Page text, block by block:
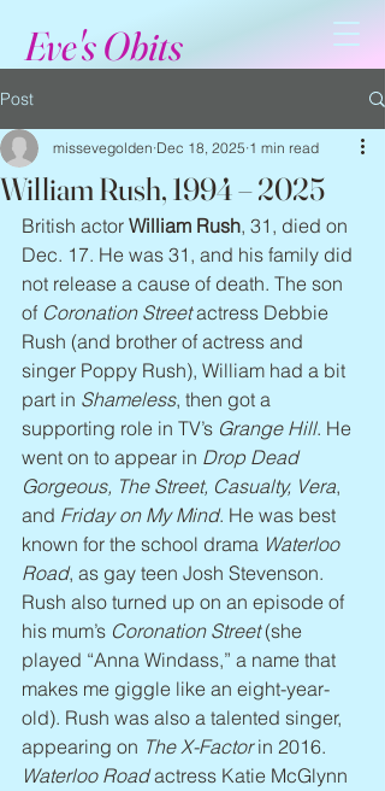
Eve's Obits
Post
William Rush, 1994 – 2025
missevegolden Dec 18, 2025 1 min read
British actor William Rush, 31, died on
Dec. 17. He was 31, and his family did
not release a cause of death. The son
of Coronation Street actress Debbie
Rush (and brother of actress and
singer Poppy Rush), William had a bit
part in Shameless, then got a
supporting role in TV’s Grange Hill. He
went on to appear in Drop Dead
Gorgeous, The Street, Casualty, Vera,
and Friday on My Mind. He was best
known for the school drama Waterloo
Road, as gay teen Josh Stevenson.
Rush also turned up on an episode of
his mum’s Coronation Street (she
played “Anna Windass,” a name that
makes me giggle like an eight-year-
old). Rush was also a talented singer,
appearing on The X-Factor in 2016.
Waterloo Road actress Katie McGlynn